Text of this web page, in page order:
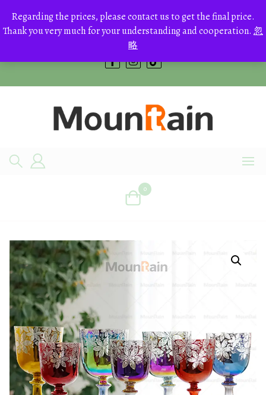
Regarding the prices, please contact us to get the final price.
Thank you very much for your understanding and cooperation. 忽
略
content
+8613700168766
bestcrystals@hotmail.com
0